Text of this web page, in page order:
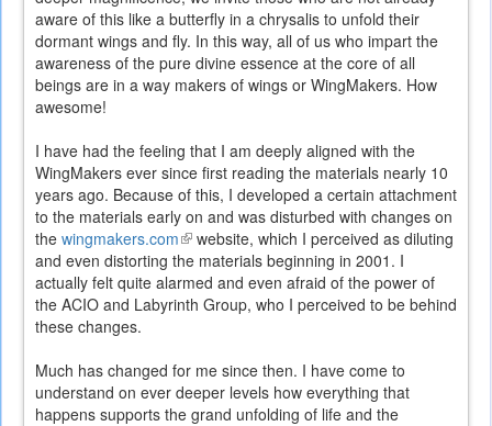
aware of this like a butterfly in a chrysalis to unfold their
dormant wings and fly. In this way, all of us who impart the
awareness of the pure divine essence at the core of all
beings are in a way makers of wings or WingMakers. How
awesome!
I have had the feeling that I am deeply aligned with the
WingMakers ever since first reading the materials nearly 10
years ago. Because of this, I developed a certain attachment
to the materials early on and was disturbed with changes on
the wingmakers.com(link
is
external)
website, which I perceived as diluting
and even distorting the materials beginning in 2001. I
actually felt quite alarmed and even afraid of the power of
the ACIO and Labyrinth Group, who I perceived to be behind
these changes.
Much has changed for me since then. I have come to
understand on ever deeper levels how everything that
happens supports the grand unfolding of life and the